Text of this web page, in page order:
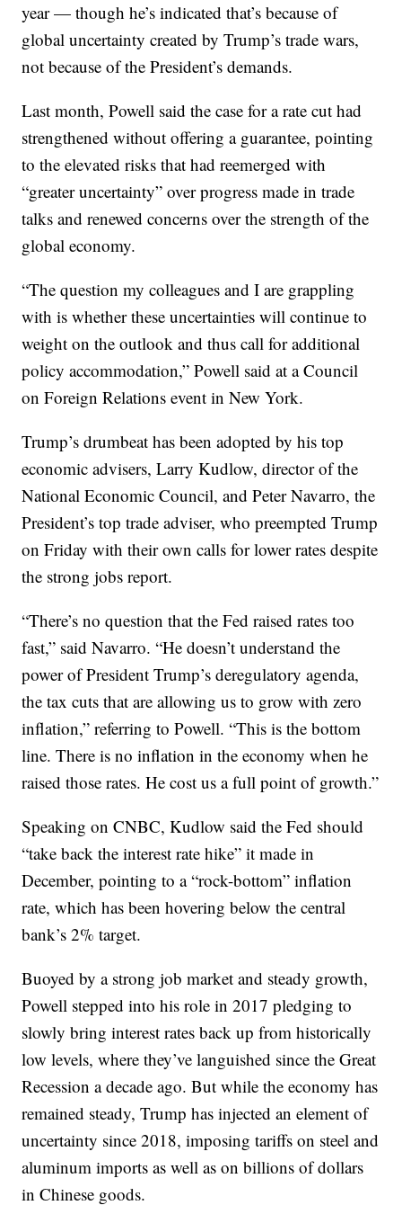
year — though he’s indicated that’s because of
global uncertainty created by Trump’s trade wars,
not because of the President’s demands.
Last month, Powell said the case for a rate cut had
strengthened without offering a guarantee, pointing
to the elevated risks that had reemerged with
“greater uncertainty” over progress made in trade
talks and renewed concerns over the strength of the
global economy.
“The question my colleagues and I are grappling
with is whether these uncertainties will continue to
weight on the outlook and thus call for additional
policy accommodation,” Powell said at a Council
on Foreign Relations event in New York.
Trump’s drumbeat has been adopted by his top
economic advisers, Larry Kudlow, director of the
National Economic Council, and Peter Navarro, the
President’s top trade adviser, who preempted Trump
on Friday with their own calls for lower rates despite
the strong jobs report.
“There’s no question that the Fed raised rates too
fast,” said Navarro. “He doesn’t understand the
power of President Trump’s deregulatory agenda,
the tax cuts that are allowing us to grow with zero
inflation,” referring to Powell. “This is the bottom
line. There is no inflation in the economy when he
raised those rates. He cost us a full point of growth.”
Speaking on CNBC, Kudlow said the Fed should
“take back the interest rate hike” it made in
December, pointing to a “rock-bottom” inflation
rate, which has been hovering below the central
bank’s 2% target.
Buoyed by a strong job market and steady growth,
Powell stepped into his role in 2017 pledging to
slowly bring interest rates back up from historically
low levels, where they’ve languished since the Great
Recession a decade ago. But while the economy has
remained steady, Trump has injected an element of
uncertainty since 2018, imposing tariffs on steel and
aluminum imports as well as on billions of dollars
in Chinese goods.